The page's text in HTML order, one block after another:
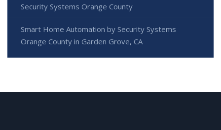
Security Systems Orange County
Smart Home Automation by Security Systems
Orange County in Garden Grove, CA